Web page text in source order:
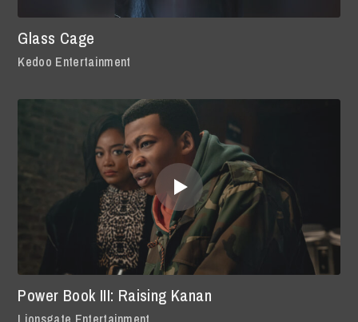
Glass Cage
Kedoo Entertainment
Power Book III: Raising Kanan